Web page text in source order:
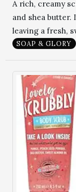
A rich, creamy
and shea butter.
leaving a fresh,
SOAP & GLORY